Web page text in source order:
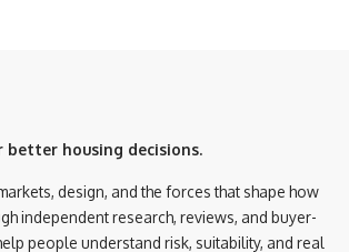
better housing decisions.
design, and the forces that shape how
independent research, reviews, and buyer-
people understand risk, suitability, and real